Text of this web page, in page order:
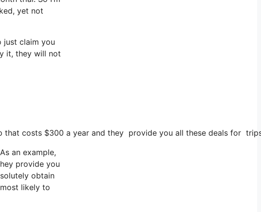
yet not
just claim you
it, they will not
that costs $300 a year and they provide you all these deals for
an example,
provide you
obtain
likely to